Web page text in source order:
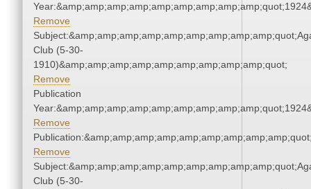
Remove
Club (5-30-
1910)&amp;amp;amp;amp;amp;amp;amp;amp;amp;quot;
Remove
Publication
Remove
Remove
Club (5-30-